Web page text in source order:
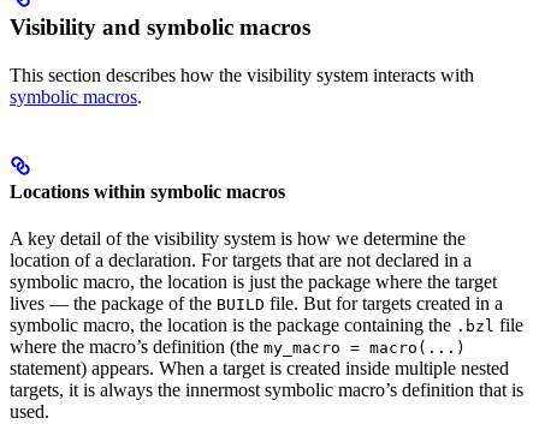
Visibility and symbolic macros
This section describes how the visibility system interacts with
symbolic macros.
Locations within symbolic macros
A key detail of the visibility system is how we determine the
location of a declaration. For targets that are not declared in a
symbolic macro, the location is just the package where the target
lives — the package of the BUILD file. But for targets created in a
symbolic macro, the location is the package containing the .bzl file
where the macro’s definition (the my_macro = macro(...)
statement) appears. When a target is created inside multiple nested
targets, it is always the innermost symbolic macro’s definition that is
used.